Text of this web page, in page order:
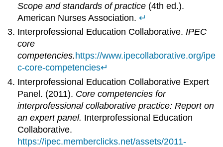
Scope and standards of practice (4th ed.).
American Nurses Association.↵
Interprofessional Education Collaborative.IPEC
core
competencies. https://www.ipecollaborative.org/ipe
c-core-competencies↵
Interprofessional Education Collaborative Expert
Panel. (2011). Core competencies for
interprofessional collaborative practice: Report on
an expert panel. Interprofessional Education
Collaborative.
https://ipec.memberclicks.net/assets/2011-